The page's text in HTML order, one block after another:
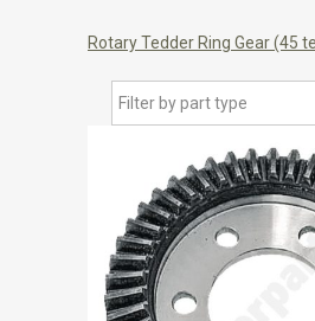
Rotary Tedder Ring Gear (45
Filter by part type